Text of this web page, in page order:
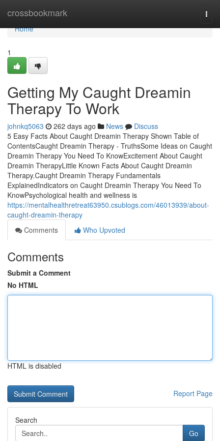
crossbookmark
Home
Home
1
Getting My Caught Dreamin
Therapy To Work
johnkq5063 262 days ago News
Discuss
5 Easy Facts About Caught Dreamin Therapy Shown Table of
ContentsCaught Dreamin Therapy - TruthsSome Ideas on Caught
Dreamin Therapy You Need To KnowExcitement About Caught
Dreamin TherapyLittle Known Facts About Caught Dreamin
Therapy.Caught Dreamin Therapy Fundamentals
ExplainedIndicators on Caught Dreamin Therapy You Need To
KnowPsychological health and wellness is
https://mentalhealthretreat63950.csublogs.com/46013939/about-
caught-dreamin-therapy
Comments
Who Upvoted
Comments
Submit a Comment
No HTML
HTML is disabled
Report Page
Search
Go